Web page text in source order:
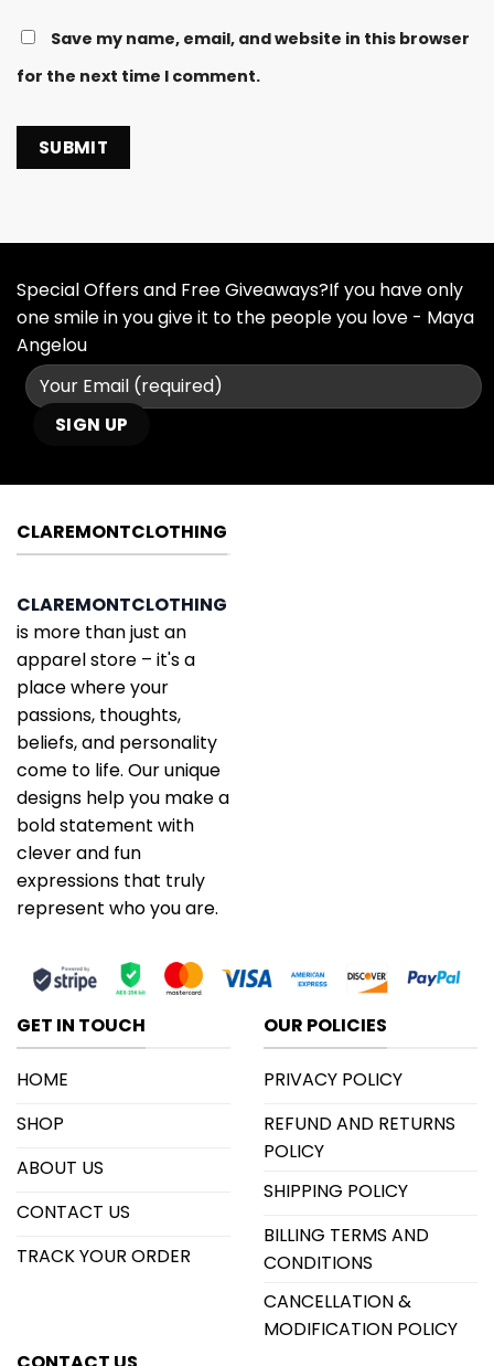
Save my name, email, and website in this browser
for the next time I comment.
Special Offers and Free Giveaways?If you have only
one smile in you give it to the people you love - Maya
Angelou
CLAREMONTCLOTHING
CLAREMONTCLOTHING
is more than just an
apparel store – it's a
place where your
passions, thoughts,
beliefs, and personality
come to life. Our unique
designs help you make a
bold statement with
clever and fun
expressions that truly
represent who you are.
GET IN TOUCH
HOME
SHOP
ABOUT US
CONTACT US
TRACK YOUR ORDER
OUR POLICIES
PRIVACY POLICY
REFUND AND RETURNS
POLICY
SHIPPING POLICY
BILLING TERMS AND
CONDITIONS
CANCELLATION &
MODIFICATION POLICY